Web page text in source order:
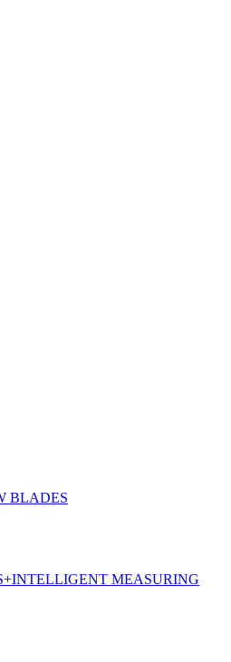
BLADES
MEASURING